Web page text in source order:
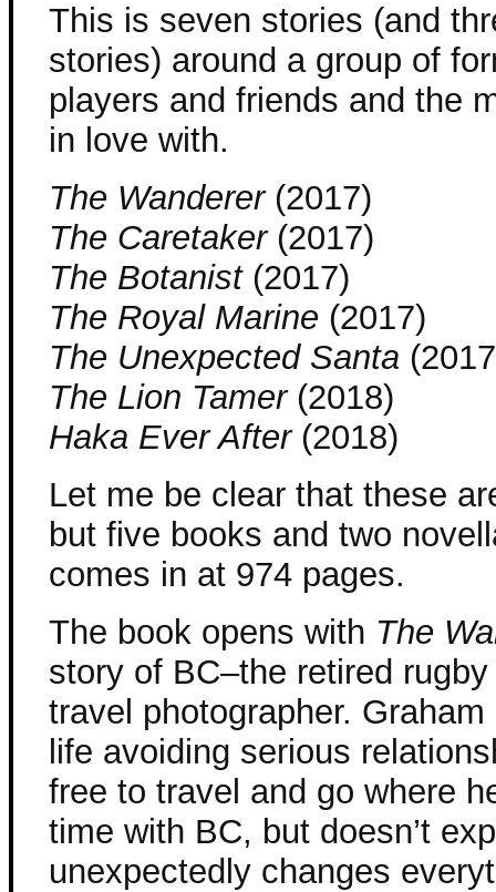
This is seven stories (and
stories) around a group of
players and friends and the
in love with.
The Wanderer(2017)
The Caretaker(2017)
The Botanist(2017)
The Royal Marine (2017)
The Unexpected Santa
The Lion Tamer(2018)
Haka Ever After(2018)
Let me be clear that these
but five books and two
comes in at 974 pages.
The book opens with The
story of BC–the retired
travel photographer.
life avoiding serious
free to travel and go where
time with BC, but doesn’t
unexpectedly changes